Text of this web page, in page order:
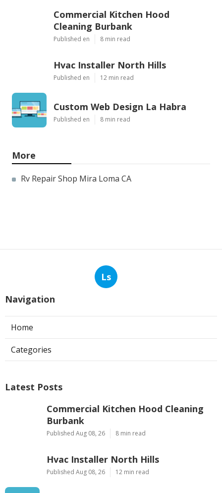
Commercial Kitchen Hood
Cleaning Burbank
Published en 8 min read
Hvac Installer North Hills
Published en 12 min read
Custom Web Design La Habra
Published en 8 min read
More
Rv Repair Shop Mira Loma CA
Ls
Navigation
Home
Categories
Latest Posts
Commercial Kitchen Hood Cleaning
Burbank
Published Aug 08, 26 8 min read
Hvac Installer North Hills
Published Aug 08, 26 12 min read